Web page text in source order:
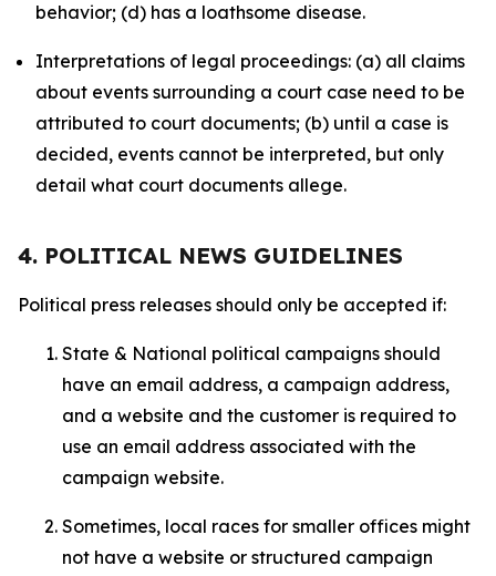
behavior; (d) has a loathsome disease.
Interpretations of legal proceedings: (a) all claims
about events surrounding a court case need to be
attributed to court documents; (b) until a case is
decided, events cannot be interpreted, but only
detail what court documents allege.
4. POLITICAL NEWS GUIDELINES
Political press releases should only be accepted if:
State & National political campaigns should
have an email address, a campaign address,
and a website and the customer is required to
use an email address associated with the
campaign website.
Sometimes, local races for smaller offices might
not have a website or structured campaign